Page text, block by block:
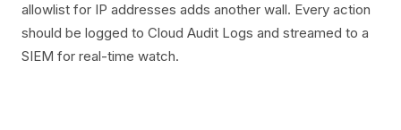
allowlist for IP addresses adds another wall. Every action
should be logged to Cloud Audit Logs and streamed to a
SIEM for real-time watch.